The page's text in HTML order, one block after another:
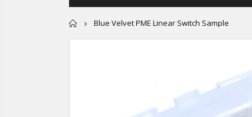
Home
Blue Velvet PME Linear Switch Sample